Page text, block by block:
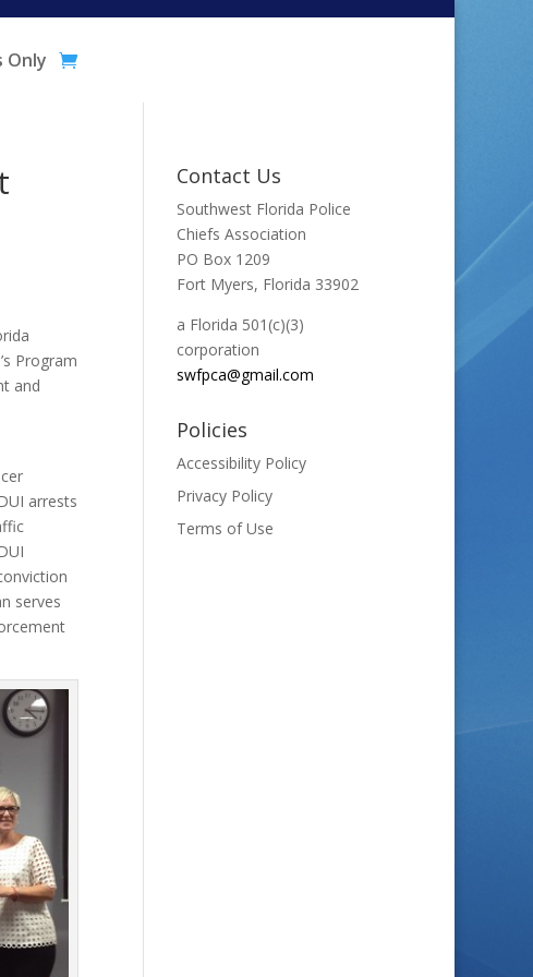
Only
Program
and
arrests
serves
Contact Us
Southwest Florida Police
Chiefs Association
PO Box 1209
Fort Myers, Florida 33902
a Florida 501(c)(3)
corporation
swfpca@gmail.com
Policies
Accessibility Policy
Privacy Policy
Terms of Use